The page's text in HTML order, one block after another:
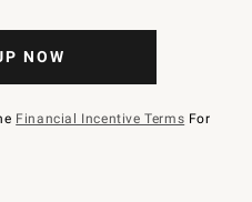
NOW
Financial Incentive Terms For